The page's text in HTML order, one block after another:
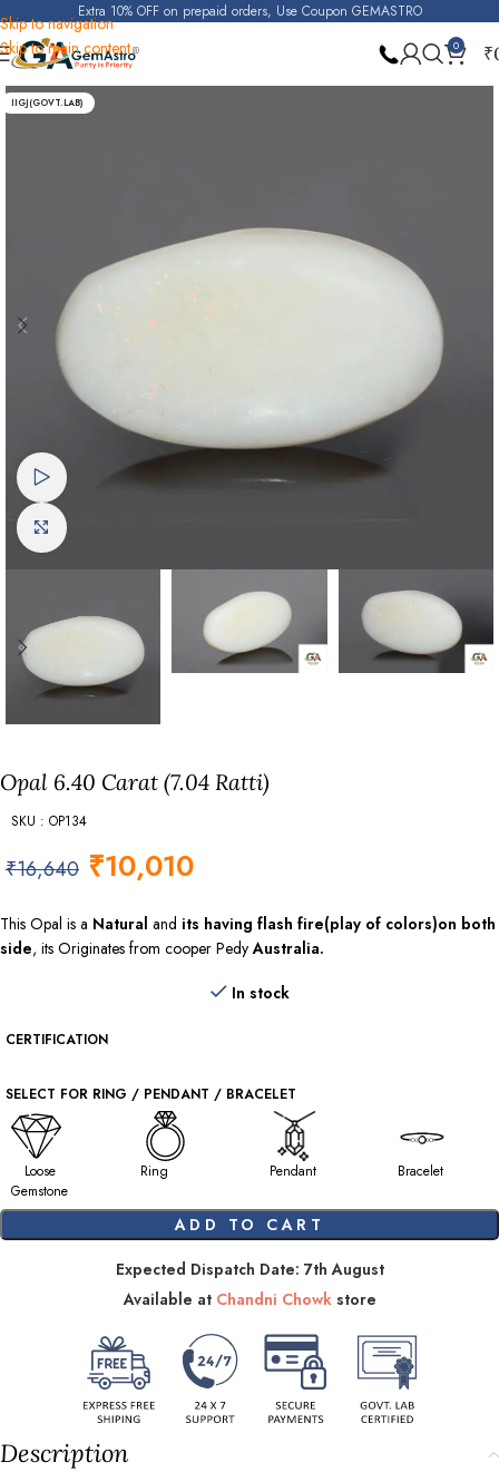
Skip to navigation
Skip to main content
Extra 10% OFF on prepaid orders, Use Coupon GEMASTRO
0 ₹
Home Opal
IIGJ(GOVT.LAB)
Watch video
Click to enlarge
Opal 6.40 Carat (7.04 Ratti)
SKU : OP134
₹16,640 ₹10,010
This Opal is a Natural and its having flash fire(play of colors)on both
side, its Originates from cooper PedyAustralia.
In stock
CERTIFICATION
SELECT FOR RING / PENDANT / BRACELET
Loose
Gemstone
Ring Pendant Bracelet
ADD TO CART
Expected Dispatch Date: 7th August
Available at Chandni Chowkstore
Description